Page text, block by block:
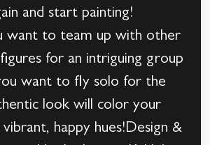
and start painting!
want to team up with other
for an intriguing group
want to fly solo for the
look will color your
happy hues!Design &